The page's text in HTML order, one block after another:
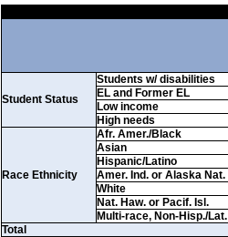
Student Status
Students w/ disabilities
EL and Former EL
Low income
High needs
Race Ethnicity
Afr. Amer./Black
Asian
Hispanic/Latino
Amer. Ind. or Alaska Nat.
White
Nat. Haw. or Pacif. Isl.
Multi-race, Non-Hisp./Lat.
Total